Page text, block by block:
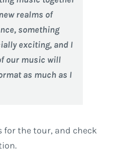
realms of
something
exciting, and I
our music will
as much as I
for the tour, and check